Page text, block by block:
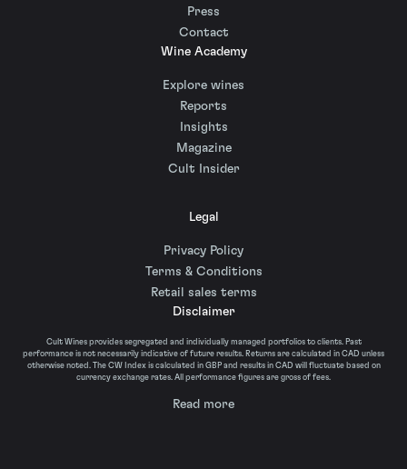
Press
Contact
Wine Academy
Explore wines
Reports
Insights
Magazine
Cult Insider
Legal
Privacy Policy
Terms & Conditions
Retail sales terms
Disclaimer
Cult Wines provides segregated and individually managed portfolios to clients. Past
performance is not necessarily indicative of future results. Returns are calculated in CAD unless
otherwise noted. The CW Index is calculated in GBP and results in CAD will fluctuate based on
currency exchange rates. All performance figures are gross of fees.
Read more